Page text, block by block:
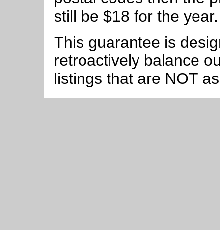
still be $18 for the year.
This guarantee is
retroactively balance
listings that are NOT